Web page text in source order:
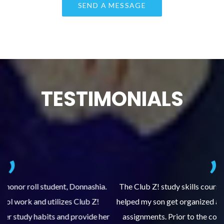
TESTIMONIALS
The Club Z! study skills course (Learning Built to Last) has
helped my son get organized and accountable for turning in
assignments. Prior to the course, he would not complete